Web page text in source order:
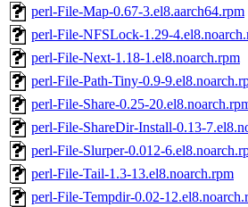
perl-File-Map-0.67-3.el8.aarch64.rpm
perl-File-NFSLock-1.29-
perl-File-Next-1.18-1.el8.noarch.rpm
perl-File-Path-Tiny-0.9-
perl-File-Share-0.25-
perl-File-ShareDir-Install-0.13-
perl-File-Slurper-0.012-
perl-File-Tail-1.3-13.el8.noarch.rpm
perl-File-Tempdir-0.02-